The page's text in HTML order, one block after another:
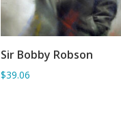
ADD TO BASKET
Sir Bobby Robson
$39.06